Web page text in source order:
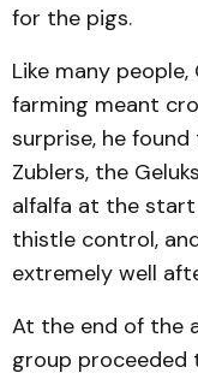
for the pigs.
Like many
farming meant
surprise, he
Zublers, the
alfalfa at the
thistle control,
extremely well
At the end of the
group proceeded